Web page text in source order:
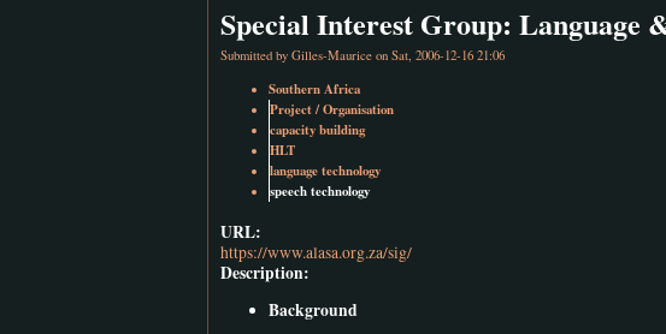
Special Interest Group: Language
Submitted by Gilles-Maurice on Sat, 2006-12-16 21:06
Southern Africa
Project / Organisation
capacity building
HLT
language technology
speech technology
URL:
https://www.alasa.org.za/sig/
Description:
Background